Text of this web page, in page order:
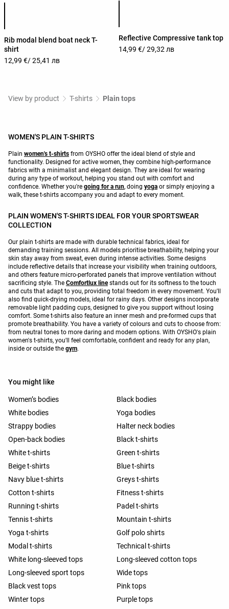
Product color list
Rib modal blend boat neck T-
shirt
12,99 €/ 25,41 лв
Reflective Compressive tank top
14,99 €/ 29,32 лв
View by product T-shirts Plain tops
WOMEN'S PLAIN T-SHIRTS
Plain women's t-shirts from OYSHO offer the ideal blend of style and
functionality. Designed for active women, they combine high-performance
fabrics with a minimalist and elegant design. They are ideal for wearing
during any type of workout, helping you stand out with comfort and
confidence. Whether you're going for a run, doing yoga or simply enjoying a
walk, these t-shirts accompany you and adapt to every moment.
PLAIN WOMEN'S T-SHIRTS IDEAL FOR YOUR SPORTSWEAR
COLLECTION
Our plain t-shirts are made with durable technical fabrics, ideal for
demanding training sessions. All models prioritise breathability, helping your
skin stay away from sweat, even during intense activities. Some designs
include reflective details that increase your visibility when training outdoors,
and others feature micro-perforated panels that improve ventilation without
sacrificing style. The Comfortlux linestands out for its softness to the touch
and cuts that adapt to you, providing total freedom in every movement. You'll
also find quick-drying models, ideal for rainy days. Other designs incorporate
removable light padding cups, designed to give you support without losing
comfort. Some t-shirts also feature an inner mesh and pre-formed cups that
promote breathability. You have a variety of colours and cuts to choose from:
from neutral tones to more daring and modern options. With OYSHO's plain
women's t-shirts, you'll feel comfortable, confident and ready for any plan,
inside or outside the gym.
You might like
Women’s bodies
Black bodies
White bodies
Yoga bodies
Strappy bodies
Halter neck bodies
Open-back bodies
Black t-shirts
White t-shirts
Green t-shirts
Beige t-shirts
Blue t-shirts
Navy blue t-shirts
Greys t-shirts
Cotton t-shirts
Fitness t-shirts
Running t-shirts
Padel t-shirts
Tennis t-shirts
Mountain t-shirts
Yoga t-shirts
Golf polo shirts
Modal t-shirts
Technical t-shirts
White long-sleeved tops
Long-sleeved cotton tops
Long-sleeved sport tops
Wide tops
Black vest tops
Pink tops
Winter tops
Purple tops